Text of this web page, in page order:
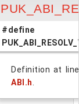
#define
Definition at
ABI.h.